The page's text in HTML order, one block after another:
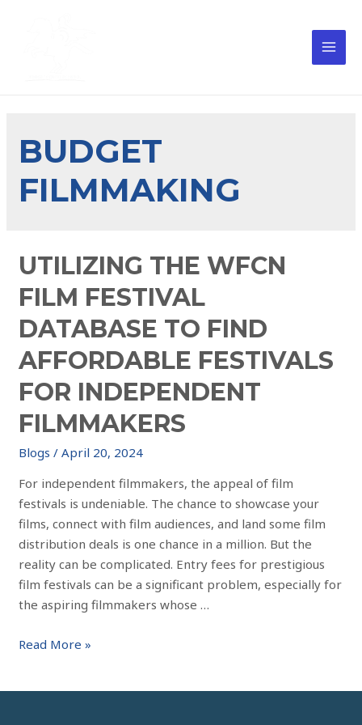
BUDGET
FILMMAKING
UTILIZING THE WFCN
FILM FESTIVAL
DATABASE TO FIND
AFFORDABLE FESTIVALS
FOR INDEPENDENT
FILMMAKERS
Blogs /April 20, 2024
For independent filmmakers, the appeal of film
festivals is undeniable. The chance to showcase your
films, connect with film audiences, and land some film
distribution deals is one chance in a million. But the
reality can be complicated. Entry fees for prestigious
film festivals can be a significant problem, especially for
the aspiring filmmakers whose …
Read More »